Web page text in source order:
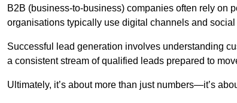
B2B (business-to-business) companies often rely on
organisations typically use digital channels and
Successful lead generation involves understanding
a consistent stream of qualified leads prepared to
Ultimately, it’s about more than just numbers—it’s